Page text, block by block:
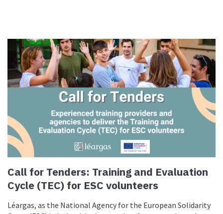
Call for Tenders: Training and Evaluation
Cycle (TEC) for ESC volunteers
Léargas, as the National Agency for the European Solidarity